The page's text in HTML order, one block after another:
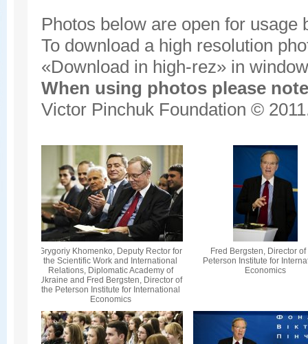
Photos below are open for usage
To download a high resolution
«Download in high-rez» in
When using photos please
Victor Pinchuk Foundation ©
Grygoriy Khomenko, Deputy Rector for
the Scientific Work and International
Relations, Diplomatic Academy of
Ukraine and Fred Bergsten, Director of
the Peterson Institute for International
Economics
Fred Bergsten, Director of
Peterson Institute for
Economics